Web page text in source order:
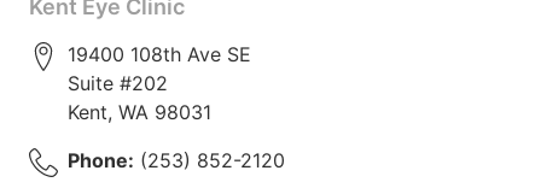
Kent Eye Clinic
19400 108th Ave SE
Suite #202
Kent, WA 98031
Phone: (253) 852-2120